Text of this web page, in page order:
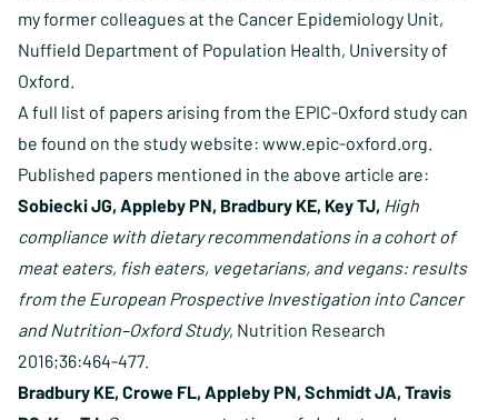
my former colleagues at the Cancer Epidemiology Unit,
Nuffield Department of Population Health, University of
Oxford.
A full list of papers arising from the EPIC-Oxford study can
be found on the study website: www.epic-oxford.org.
Published papers mentioned in the above article are:
Sobiecki JG, Appleby PN, Bradbury KE, Key TJ, High
compliance with dietary recommendations in a cohort of
meat eaters, fish eaters, vegetarians, and vegans: results
from the European Prospective Investigation into Cancer
and Nutrition–Oxford Study, Nutrition Research
2016;36:464-477.
Bradbury KE, Crowe FL, Appleby PN, Schmidt JA, Travis